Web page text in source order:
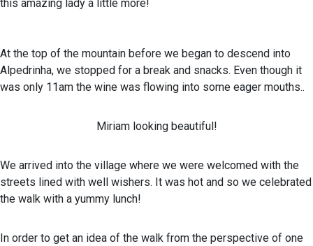
this amazing lady a little more!
At the top of the mountain before we began to descend into
Alpedrinha, we stopped for a break and snacks. Even though it
was only 11am the wine was flowing into some eager mouths..
Miriam looking beautiful!
We arrived into the village where we were welcomed with the
streets lined with well wishers. It was hot and so we celebrated
the walk with a yummy lunch!
In order to get an idea of the walk from the perspective of one